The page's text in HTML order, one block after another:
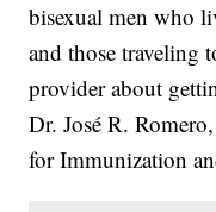
bisexual men who
and those traveling
provider about
Dr. José R.
for Immunization